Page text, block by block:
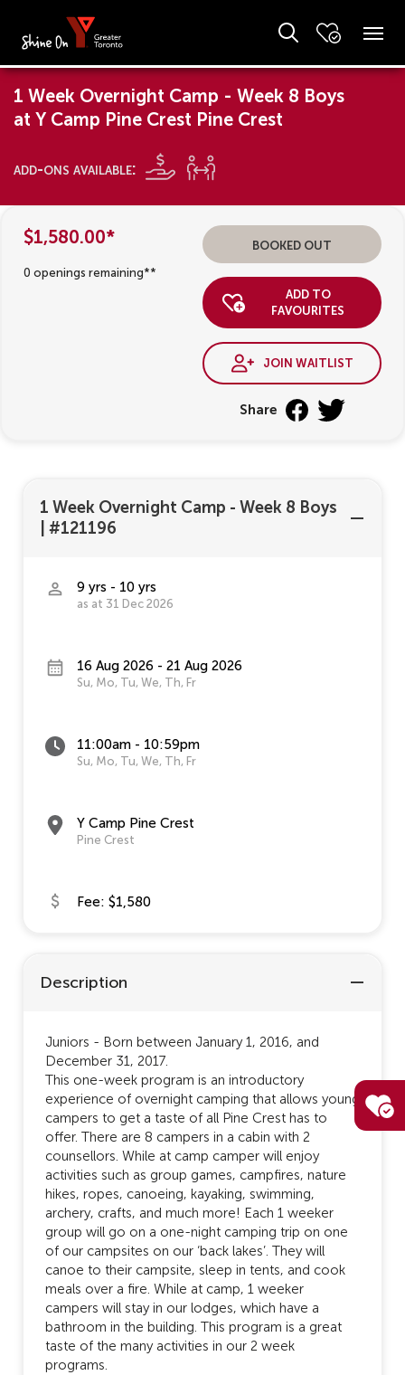
1 Week Overnight Camp - Week 8 Boys
at Y Camp Pine Crest Pine Crest
add-ons available:
$1,580.00*
0 openings remaining**
booked out
add to
favourites
join waitlist
Share
1 Week Overnight Camp - Week 8 Boys
#121196
9 yrs - 10 yrs
as at 31 Dec 2026
16 Aug 2026 - 21 Aug 2026
Su, Mo, Tu, We, Th, Fr
11:00am - 10:59pm
Su, Mo, Tu, We, Th, Fr
Y Camp Pine Crest
Pine Crest
Fee: $1,580
Description
Juniors - Born between January 1, 2016, and
December 31, 2017.
This one-week program is an introductory
experience of overnight camping that allows young
campers to get a taste of all Pine Crest has to
offer. There are 8 campers in a cabin with 2
counsellors. While at camp camper will enjoy
activities such as group games, campfires, nature
hikes, ropes, canoeing, kayaking, swimming,
archery, crafts, and much more! Each 1 weeker
group will go on a one-night camping trip on one
of our campsites on our ‘back lakes’. They will
canoe to their campsite, sleep in tents, and cook
meals over a fire. While at camp, 1 weeker
campers will stay in our lodges, which have a
bathroom in the building. This program is a great
taste of the many activities in our 2 week
programs.